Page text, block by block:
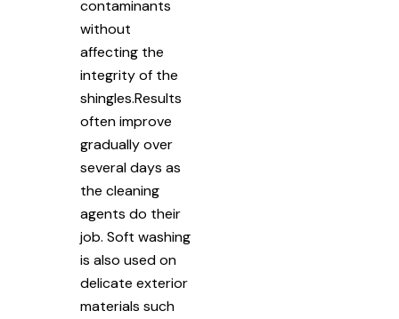
contaminants
without
affecting the
integrity of the
shingles.Results
often improve
gradually over
several days as
the cleaning
agents do their
job. Soft washing
is also used on
delicate exterior
materials such